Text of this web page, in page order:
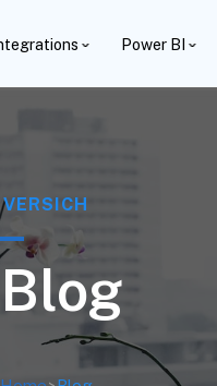
Power BI
VERSICH
Blog